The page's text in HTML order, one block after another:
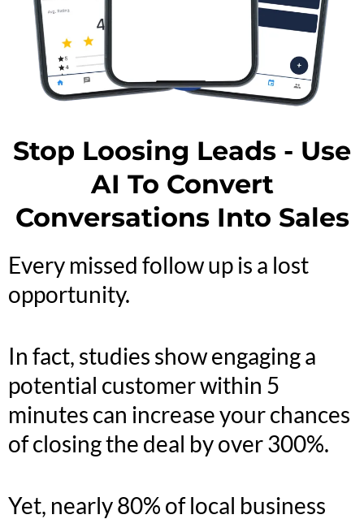
Stop Loosing Leads - Use
AI To Convert
Conversations Into Sales
Every missed follow up is a lost
opportunity.
In fact, studies show engaging a
potential customer within 5
minutes can increase your chances
of closing the deal by over 300%.
Yet, nearly 80% of local business